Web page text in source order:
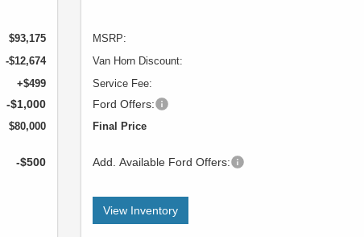
$93,175
-$12,674
+$499
-$1,000
$80,000
-$500
MSRP:
Van Horn Discount:
Service Fee:
Ford Offers:
Final Price
Add. Available Ford Offers:
View Inventory